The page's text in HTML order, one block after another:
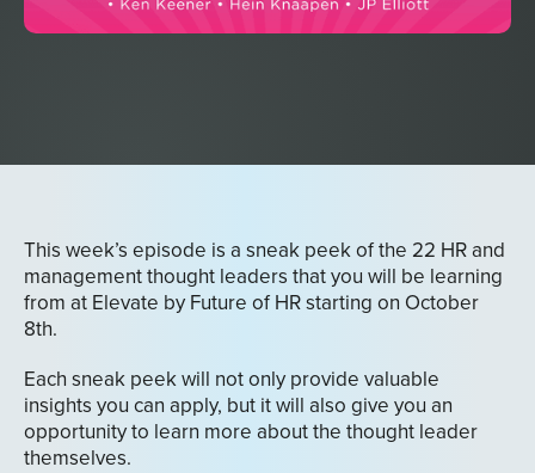
This week’s episode is a sneak peek of the 22 HR and
management thought leaders that you will be learning
from at Elevate by Future of HR starting on October
8th.
Each sneak peek will not only provide valuable
insights you can apply, but it will also give you an
opportunity to learn more about the thought leader
themselves.